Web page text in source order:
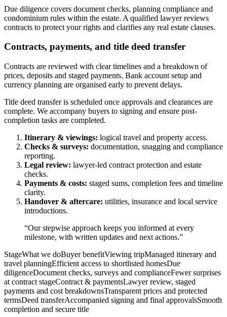
Due diligence covers document checks, planning compliance and
condominium rules within the estate. A qualified lawyer reviews
contracts to protect your rights and clarifies any real estate clauses.
Contracts, payments, and title deed transfer
Contracts are reviewed with clear timelines and a breakdown of
prices, deposits and staged payments. Bank account setup and
currency planning are organised early to prevent delays.
Title deed transfer is scheduled once approvals and clearances are
complete. We accompany buyers to signing and ensure post-
completion tasks are completed.
Itinerary & viewings: logical travel and property access.
Checks & surveys: documentation, snagging and compliance
reporting.
Legal review: lawyer-led contract protection and estate
checks.
Payments & costs: staged sums, completion fees and timeline
clarity.
Handover & aftercare: utilities, insurance and local service
introductions.
“Our stepwise approach keeps you informed at every
milestone, with written updates and next actions.”
StageWhat we doBuyer benefitViewing tripManaged itinerary and
travel planningEfficient access to shortlisted homesDue
diligenceDocument checks, surveys and complianceFewer surprises
at contract stageContract & paymentsLawyer review, staged
payments and cost breakdownsTransparent prices and protected
termsDeed transferAccompanied signing and final approvalsSmooth
completion and secure title